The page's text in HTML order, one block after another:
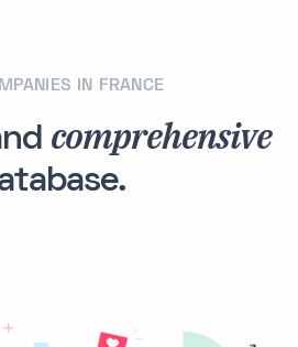
IN FRANCE
comprehensive